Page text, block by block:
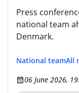
Press
national team
Denmark.
National teamAll
06 June 2026,